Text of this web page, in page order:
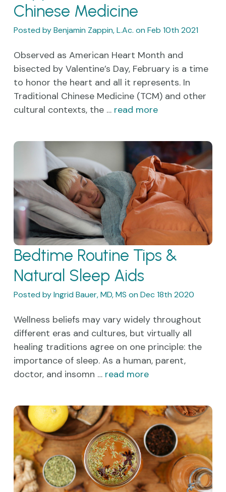
Chinese Medicine
Posted by Benjamin Zappin, L.Ac. on Feb 10th 2021
Observed as American Heart Month and
bisected by Valentine’s Day, February is a time
to honor the heart and all it represents. In
Traditional Chinese Medicine (TCM) and other
cultural contexts, the … read more
Bedtime Routine Tips &
Natural Sleep Aids
Posted by Ingrid Bauer, MD, MS on Dec 18th 2020
Wellness beliefs may vary widely throughout
different eras and cultures, but virtually all
healing traditions agree on one principle: the
importance of sleep. As a human, parent,
doctor, and insomn … read more